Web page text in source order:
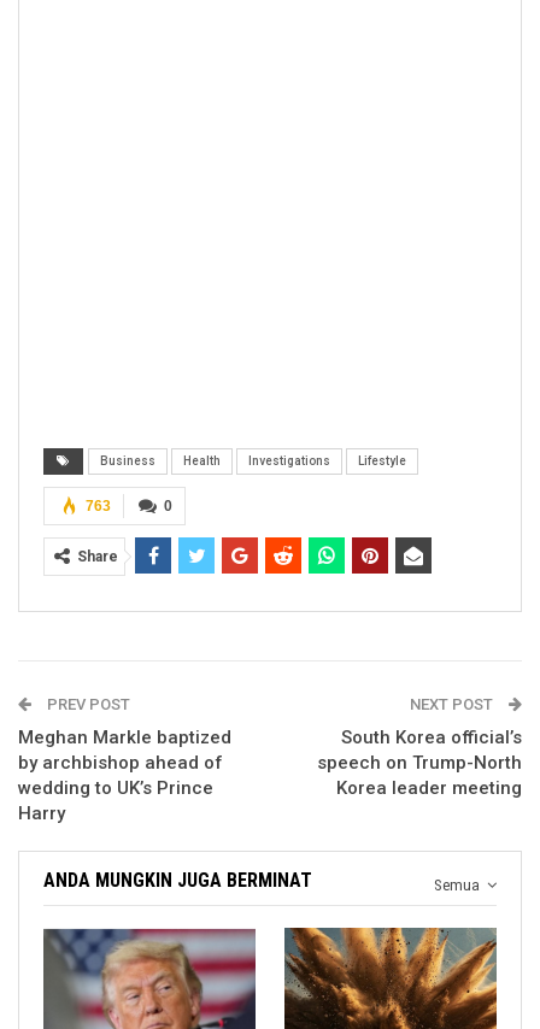
Business Health Investigations Lifestyle
0
763
Share
PREV POST
Meghan Markle baptized
by archbishop ahead of
wedding to UK’s Prince
Harry
NEXT POST
South Korea official’s
speech on Trump-North
Korea leader meeting
Semua
ANDA MUNGKIN JUGA BERMINAT